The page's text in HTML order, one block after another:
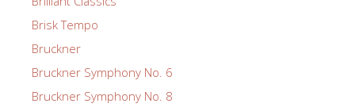
Brisk Tempo
Bruckner
Bruckner Symphony No. 6
Bruckner Symphony No. 8